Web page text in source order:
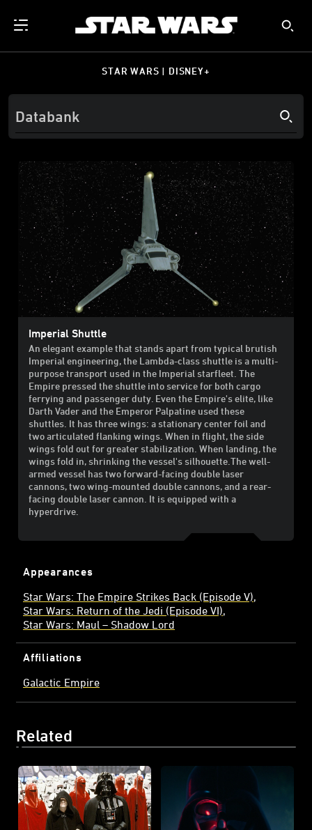
STAR WARS | DISNEY+
Imperial Shuttle
An elegant example that stands apart from typical brutish
Imperial engineering, the Lambda-class shuttle is a multi-
purpose transport used in the Imperial starfleet. The
Empire pressed the shuttle into service for both cargo
ferrying and passenger duty. Even the Empire's elite, like
Darth Vader and the Emperor Palpatine used these
shuttles. It has three wings: a stationary center foil and
two articulated flanking wings. When in flight, the side
wings fold out for greater stabilization. When landing, the
wings fold in, shrinking the vessel's silhouette.The well-
armed vessel has two forward-facing double laser
cannons, two wing-mounted double cannons, and a rear-
facing double laser cannon. It is equipped with a
hyperdrive.
Appearances
Star Wars: The Empire Strikes Back (Episode V)
Star Wars: Return of the Jedi (Episode VI)
Star Wars: Maul – Shadow Lord
Affiliations
Galactic Empire
Related